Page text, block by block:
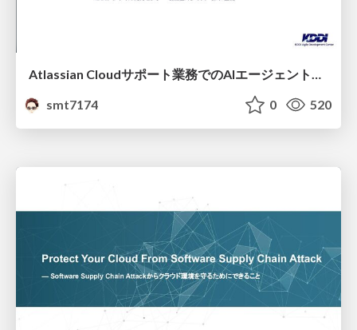
Atlassian Cloudサポート業務でのAIエージェント活用事例
smt7174
0 520